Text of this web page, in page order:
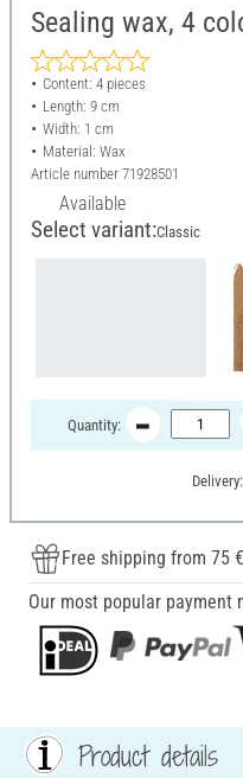
Sealing wax, 4
Content: 4 pieces
Length: 9 cm
Width: 1 cm
Material: Wax
Article number 71928501
Available
Select variant:Classic
Quantity:
Free shipping from 75
Our most popular payment
Product details